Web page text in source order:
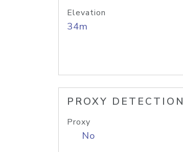
Elevation
34m
PROXY DETECTION
Proxy
No